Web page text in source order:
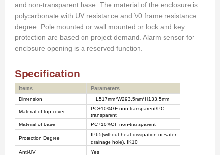
and non-transparent base. The material of the enclosure is
polycarbonate with UV resistance and V0 frame resistance
degree. Pole mounted or wall mounted or lock and key
protection are based on project demand. Alarm sensor for
enclosure opening is a reserved function.
Specification
Items Parameters
Dimension L517mm*W293.5mm*H133 .5mm
Material of top cover
PC+10%GF non-transparent/PC
transparent
Material of base
PC+10%GF non-transparent
Protection Degree
IP65(without heat dissipation or water
drainage hole), IK10
Anti-UV
Yes